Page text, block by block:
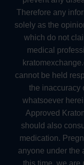
Therefore any
solely as the
which do not
medical
cannot be held
the inaccuracy
whatsoever
Approved
should also
medication.
anyone under the
this time, we are